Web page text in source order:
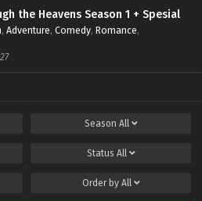
the Heavens Season 1 + Spesial
, Adventure, Comedy, Romance,
Season All
Status All
Order by All